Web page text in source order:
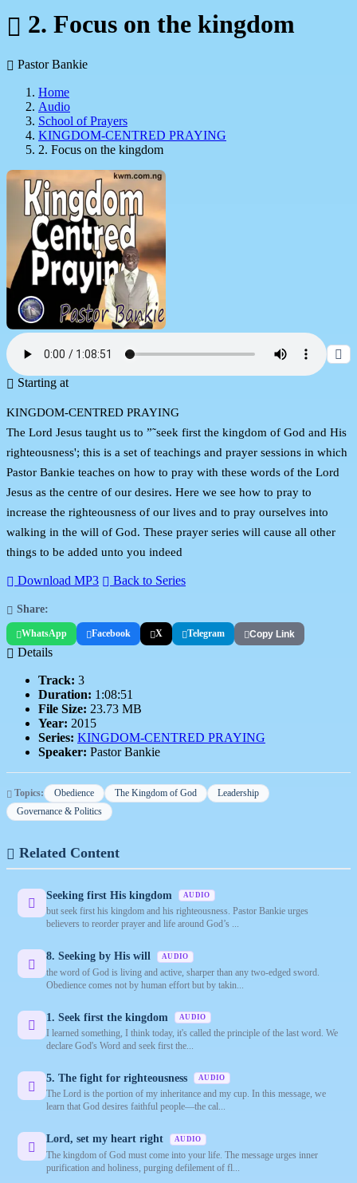
2. Focus on the kingdom
Pastor Bankie
Home
Audio
School of Prayers
KINGDOM-CENTRED PRAYING
2. Focus on the kingdom
Starting at
KINGDOM-CENTRED PRAYING
The Lord Jesus taught us to ”˜seek first the kingdom of God and His
righteousness'; this is a set of teachings and prayer sessions in which
Pastor Bankie teaches on how to pray with these words of the Lord
Jesus as the centre of our desires. Here we see how to pray to
increase the righteousness of our lives and to pray ourselves into
walking in the will of God. These prayer series will cause all other
things to be added unto you indeed
Download MP3 Back to Series
Share:
WhatsApp Facebook X Telegram Copy Link
Details
Track: 3
Duration: 1:08:51
File Size: 23.73 MB
Year: 2015
Series: KINGDOM-CENTRED PRAYING
Speaker: Pastor Bankie
Topics: Obedience The Kingdom of God
Leadership
Governance & Politics
Related Content
Seeking first His kingdom AUDIO
but seek first his kingdom and his righteousness. Pastor Bankie urges
believers to reorder prayer and life around God’s ...
8. Seeking by His will AUDIO
the word of God is living and active, sharper than any two-edged sword.
Obedience comes not by human effort but by takin...
1. Seek first the kingdom AUDIO
I learned something, I think today, it's called the principle of the last word. We
declare God's Word and seek first the...
5. The fight for righteousness AUDIO
The Lord is the portion of my inheritance and my cup. In this message, we
learn that God desires faithful people—the cal...
Lord, set my heart right AUDIO
The kingdom of God must come into your life. The message urges inner
purification and holiness, purging defilement of fl...